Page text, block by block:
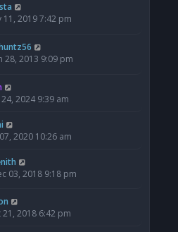
11, 2019 7:42 pm
28, 2013 9:09 pm
2024 9:39 am
2020 10:26 am
03, 2018 9:18 pm
21, 2018 6:42 pm